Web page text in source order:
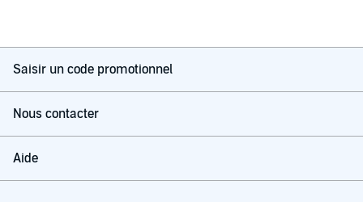
Saisir un code promotionnel
Nous contacter
Aide